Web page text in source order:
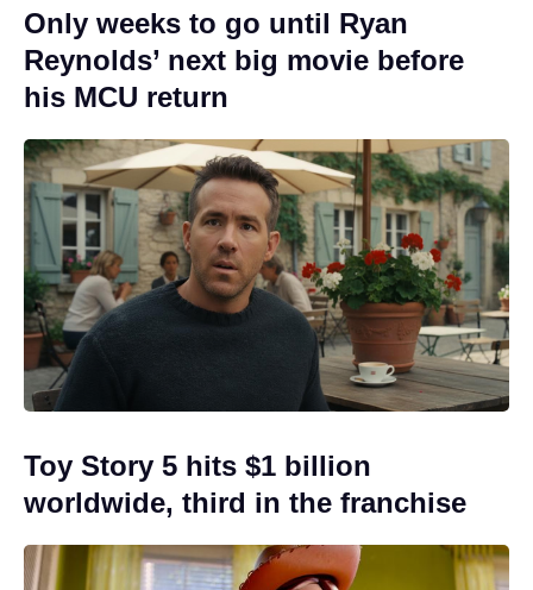
Only weeks to go until Ryan
Reynolds’ next big movie before
his MCU return
Toy Story 5 hits $1 billion
worldwide, third in the franchise